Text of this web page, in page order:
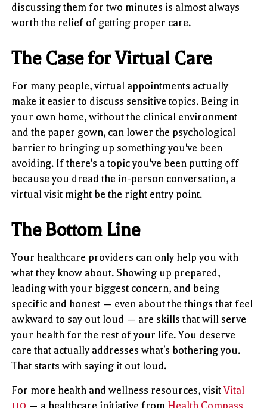
discussing them for two minutes is almost always
worth the relief of getting proper care.
The Case for Virtual Care
For many people, virtual appointments actually
make it easier to discuss sensitive topics. Being in
your own home, without the clinical environment
and the paper gown, can lower the psychological
barrier to bringing up something you've been
avoiding. If there's a topic you've been putting off
because you dread the in-person conversation, a
virtual visit might be the right entry point.
The Bottom Line
Your healthcare providers can only help you with
what they know about. Showing up prepared,
leading with your biggest concern, and being
specific and honest — even about the things that feel
awkward to say out loud — are skills that will serve
your health for the rest of your life. You deserve
care that actually addresses what's bothering you.
That starts with saying it out loud.
For more health and wellness resources, visitVital
110 — a healthcare initiative from Health Compass